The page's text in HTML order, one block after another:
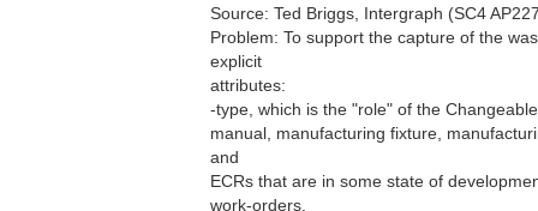
Source: Ted Briggs, Intergraph (SC4
Problem: To support the capture of the
explicit
attributes:
-type, which is the "role" of the
manual, manufacturing fixture,
and
ECRs that are in some state of
work-orders.